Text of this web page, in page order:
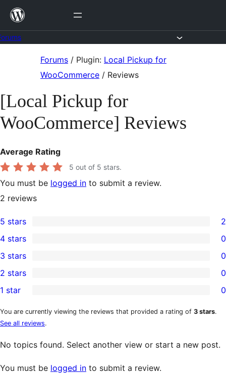
Skip
content
Forums / Plugin: Local Pickup for
WooCommerce / Reviews
[Local Pickup for
WooCommerce] Reviews
Average Rating
5 out of 5 stars.
You must be logged in to submit a review.
2 reviews
2
5-
star
reviews
5 stars 2
4-
star
reviews
4 stars 0
0
3-
star
reviews
3 stars 0
2-
star
reviews
2 stars 0
1-
star
reviews
1 star 0
You are currently viewing the reviews that provided a rating of 3 stars.
See all reviews.
No topics found. Select another view or start a new post.
You must be logged in to submit a review.